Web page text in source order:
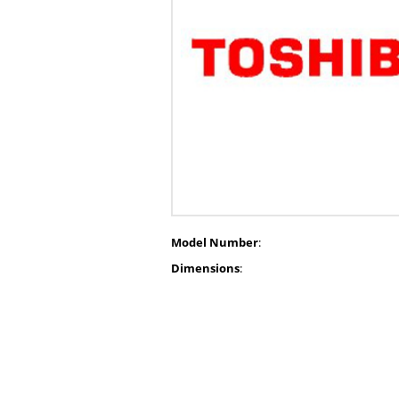
Model Number:
Dimensions: